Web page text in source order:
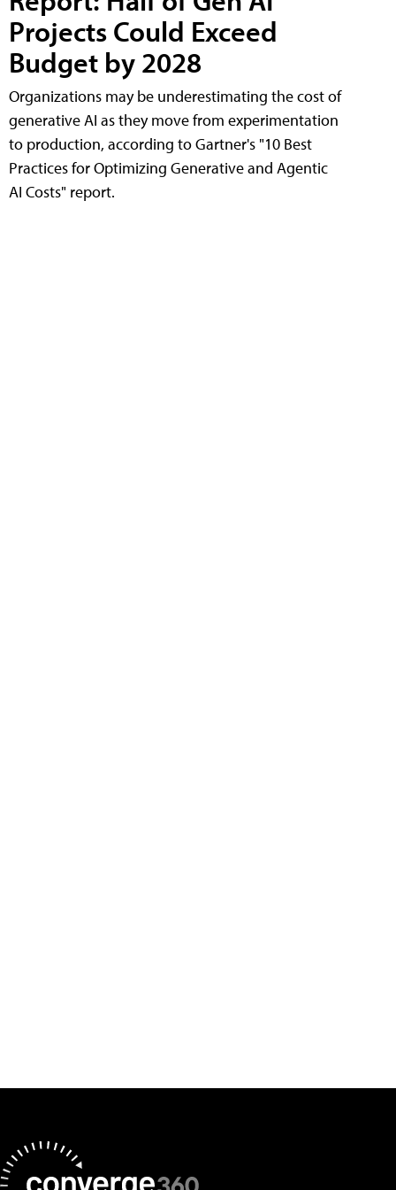
Projects Could Exceed
Budget by 2028
Organizations may be underestimating the cost of
generative AI as they move from experimentation
to production, according to Gartner's "10 Best
Practices for Optimizing Generative and Agentic
AI Costs" report.